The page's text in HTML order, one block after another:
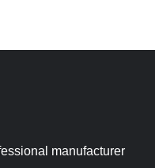
manufacturer